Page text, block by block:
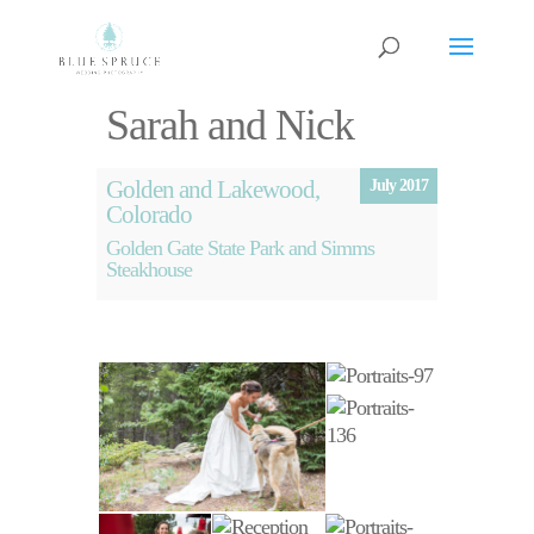
Sarah and Nick
July 2017
Golden and Lakewood,
Colorado
Golden Gate State Park and Simms
Steakhouse